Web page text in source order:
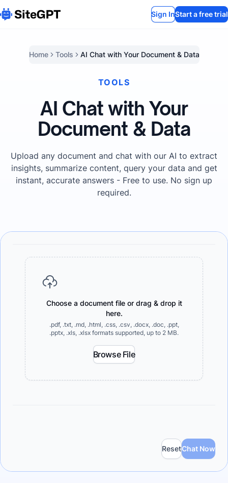
Sign InStart a free trial
Home Tools AI Chat with Your Document & Data
TOOLS
AI Chat with Your
Document & Data
Upload any document and chat with our AI to extract
insights, summarize content, query your data and get
instant, accurate answers - Free to use. No sign up
required.
Choose a document file or drag & drop it
here.
.pdf, .txt, .md, .html, .css, .csv, .docx, .doc, .ppt,
.pptx, .xls, .xlsx formats supported, up to 2 MB.
Browse File
ResetChat Now